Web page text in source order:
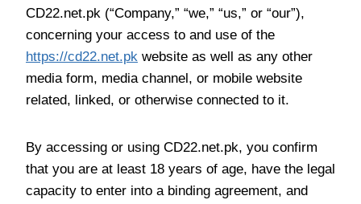
CD22.net.pk (“Company,” “we,” “us,” or “our”),
concerning your access to and use of the
https://cd22.net.pk website as well as any other
media form, media channel, or mobile website
related, linked, or otherwise connected to it.
By accessing or using CD22.net.pk, you confirm
that you are at least 18 years of age, have the legal
capacity to enter into a binding agreement, and